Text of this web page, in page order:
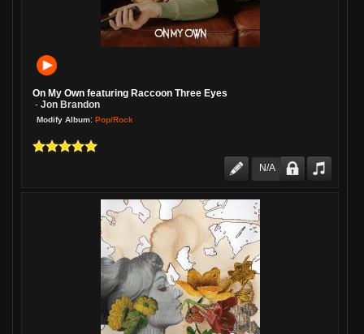
On My Own featuring Raccoon Three Eyes
- Jon Brandon
Modify Album: Pop/Rock
N/A